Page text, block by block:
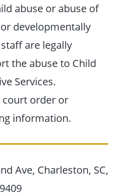
abuse or abuse of
developmentally
are legally
the abuse to Child
Services.
court order or
information.
Ave, Charleston, SC,